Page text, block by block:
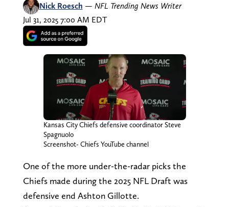
Nick Roesch — NFL Trending News Writer
Jul 31, 2025 7:00 AM EDT
Kansas City Chiefs defensive coordinator Steve
Spagnuolo
Screenshot- Chiefs YouTube channel
One of the more under-the-radar picks the
Chiefs made during the 2025 NFL Draft was
defensive end Ashton Gillotte.